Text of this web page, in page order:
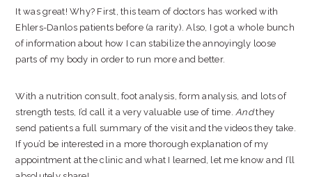
It was great! Why? First, this team of doctors has worked with
Ehlers-Danlos patients before (a rarity). Also, I got a whole bunch
of information about how I can stabilize the annoyingly loose
parts of my body in order to run more and better.
With a nutrition consult, foot analysis, form analysis, and lots of
strength tests, I’d call it a very valuable use of time.Andthey
send patients a full summary of the visit and the videos they take.
If you’d be interested in a more thorough explanation of my
appointment at the clinic and what I learned, let me know and I’ll